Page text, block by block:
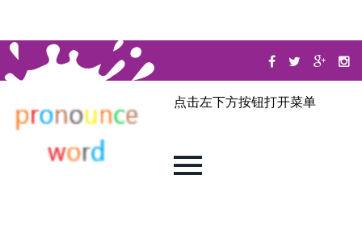
点击左下方按钮打开菜单